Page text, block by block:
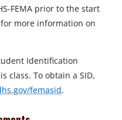
FEMA prior to the start
more information on
Identification
class. To obtain a SID,
femasid.